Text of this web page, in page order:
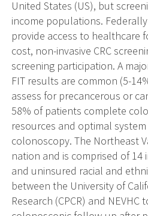
United States (US), but
income populations.
provide access to healthcare
cost, non-invasive CRC
screening participation. A
FIT results are common (5-
assess for precancerous or
58% of patients complete
resources and optimal
colonoscopy. The Northeast
nation and is comprised of
and uninsured racial and
between the University of
Research (CPCR) and